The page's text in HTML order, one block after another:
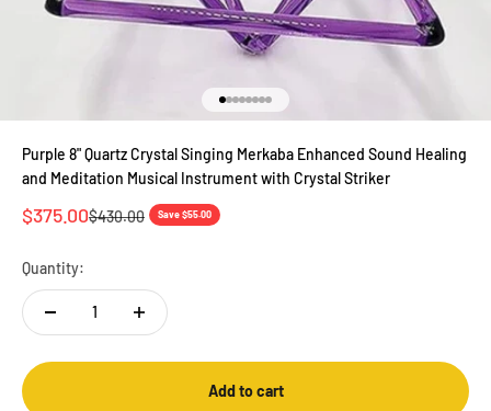
Go to item 1
Go to item 2
Go to item 3
Go to item 4
Go to item 5
Go to item 6
Go to item 7
Go to item 8
Purple 8" Quartz Crystal Singing Merkaba Enhanced Sound Healing
and Meditation Musical Instrument with Crystal Striker
Sale price
$375.00Regular price
$430.00 Save $55.00
Quantity:
Add to cart